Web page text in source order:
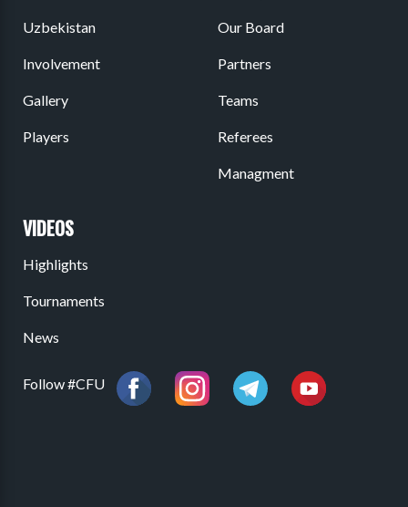
Uzbekistan
Involvement
Gallery
Players
Our Board
Partners
Teams
Referees
Managment
VIDEOS
Highlights
Tournaments
News
Follow #CFU